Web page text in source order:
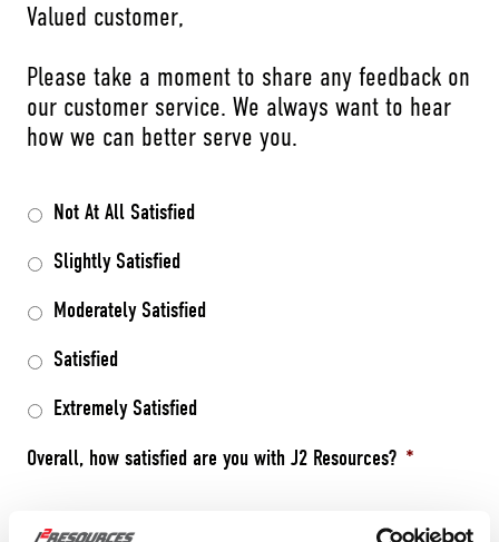
Valued customer,
Please take a moment to share any feedback on
our customer service. We always want to hear
how we can better serve you.
Overall, how satisfied are you with J2 Resources? *
Not At All Satisfied
Slightly Satisfied
Moderately Satisfied
Satisfied
Extremely Satisfied